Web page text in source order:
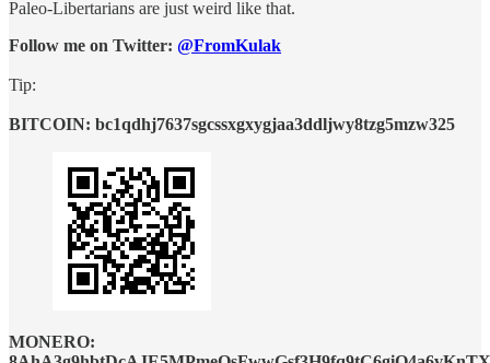
Paleo-Libertarians are just weird like that.
Follow me on Twitter: @FromKulak
Tip:
BITCOIN: bc1qdhj7637sgcssxgxygjaa3ddljwy8tzg5mzw325
MONERO: